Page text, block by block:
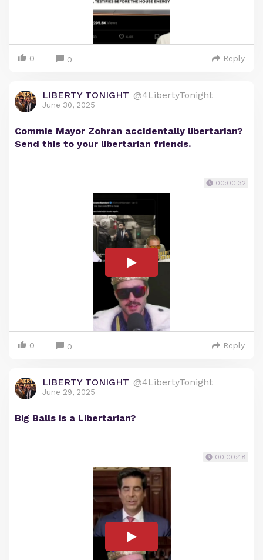
0 0 Reply
LIBERTY TONIGHT @4LibertyTonight
June 30, 2025
Commie Mayor Zohran accidentally libertarian?
Send this to your libertarian friends.
00:00:32
0 0 Reply
LIBERTY TONIGHT @4LibertyTonight
June 29, 2025
Big Balls is a Libertarian?
00:00:48